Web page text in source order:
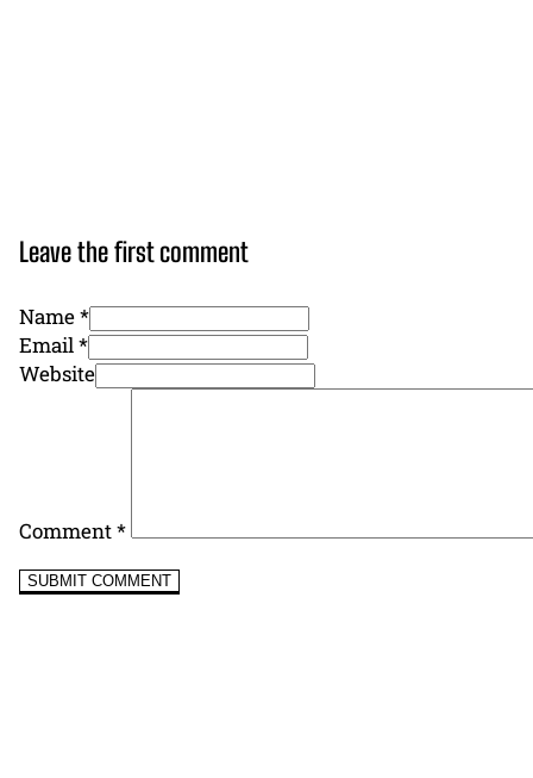
Leave the first comment
Name *
Email *
Website
Comment*